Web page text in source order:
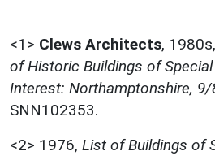
<1> Clews Architects, 1980s,
of Historic Buildings of
Interest: Northamptonshire, 9/
SNN102353.
<2> 1976, List of Buildings of